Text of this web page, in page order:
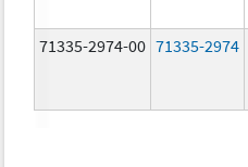
71335-2974-00 71335-2974